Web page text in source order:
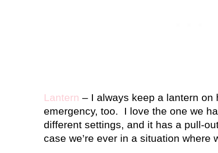
Lantern – I always keep a lantern on
emergency, too.
I love the one we
different settings, and it has a pull-
case we’re ever in a situation where